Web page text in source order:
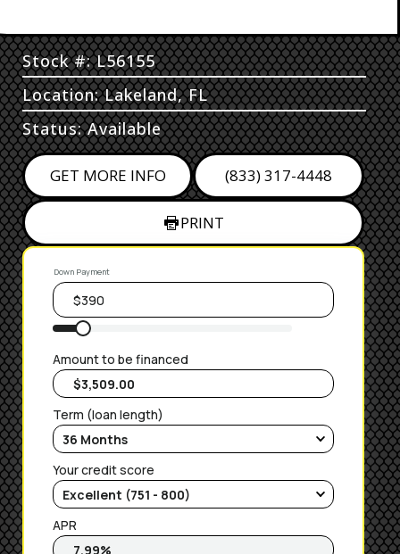
Stock #: L56155
Location: Lakeland, FL
Status: Available
GET MORE INFO (833) 317-4448
PRINT
Down Payment
Amount to be financed
Term (loan length)
Your credit score
APR